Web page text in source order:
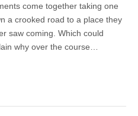
Run
–
Magic
come together taking one
a crooked road to a place they
saw coming. Which could
why over the course…